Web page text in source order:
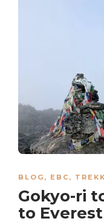
BLOG , EBC ,
Gokyo-ri
to